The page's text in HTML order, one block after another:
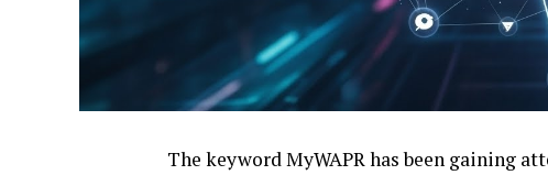
The keyword MyWAPR has been gaining